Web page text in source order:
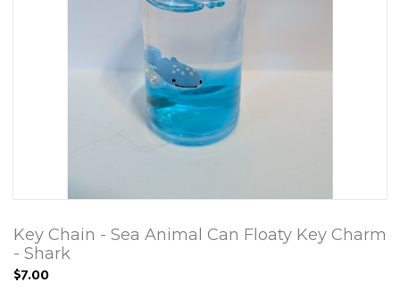
Key Chain - Sea Animal Can Floaty Key Charm
- Shark
$7.00